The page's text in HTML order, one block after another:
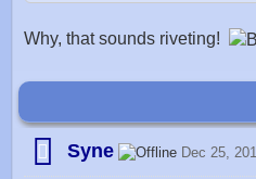
Why, that sounds riveting!
Syne Dec 25,